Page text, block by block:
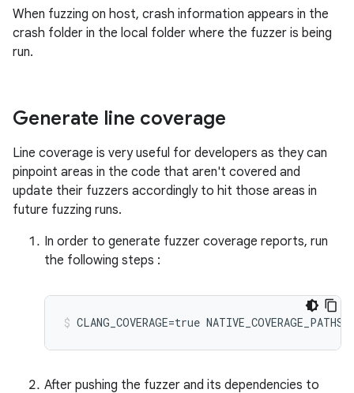
When fuzzing on host, crash information appears in the
crash folder in the local folder where the fuzzer is being
run.
Generate line coverage
Line coverage is very useful for developers as they can
pinpoint areas in the code that aren't covered and
update their fuzzers accordingly to hit those areas in
future fuzzing runs.
In order to generate fuzzer coverage reports, run
the following steps :
CLANG_COVERAGE=true
After pushing the fuzzer and its dependencies to